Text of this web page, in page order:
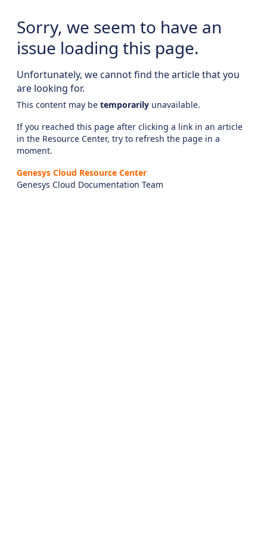
Sorry, we seem to have an
issue loading this page.
Unfortunately, we cannot find the article that you
are looking for.
This content may be temporarily unavailable.
If you reached this page after clicking a link in an article
in the Resource Center, try to refresh the page in a
moment.
Genesys Cloud Resource Center
Genesys Cloud Documentation Team